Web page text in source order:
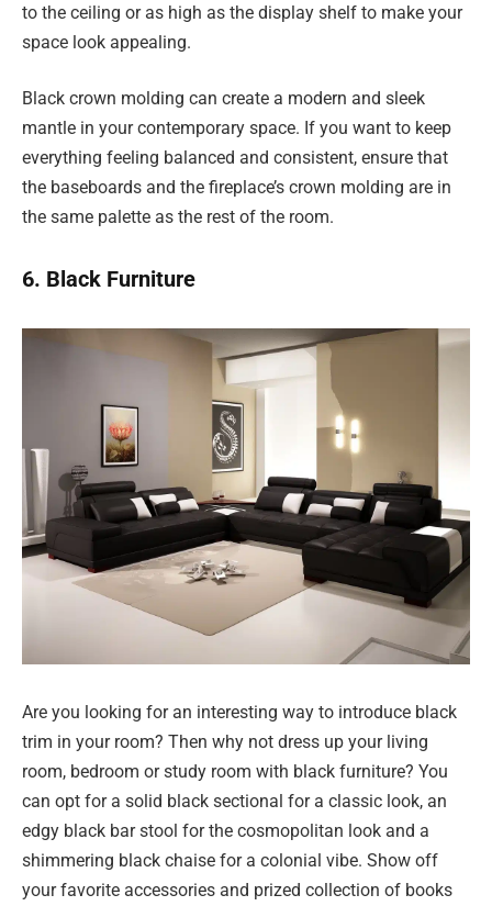
to the ceiling or as high as the display shelf to make your
space look appealing.
Black crown molding can create a modern and sleek
mantle in your contemporary space. If you want to keep
everything feeling balanced and consistent, ensure that
the baseboards and the fireplace’s crown molding are in
the same palette as the rest of the room.
6. Black Furniture
Are you looking for an interesting way to introduce black
trim in your room? Then why not dress up your living
room, bedroom or study room with black furniture? You
can opt for a solid black sectional for a classic look, an
edgy black bar stool for the cosmopolitan look and a
shimmering black chaise for a colonial vibe. Show off
your favorite accessories and prized collection of books